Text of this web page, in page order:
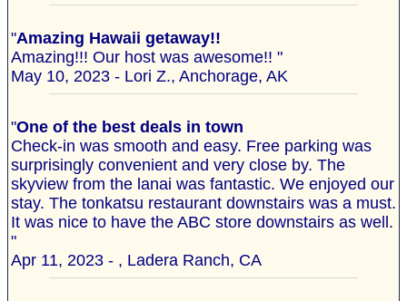
"Amazing Hawaii getaway!!
Amazing!!! Our host was awesome!! "
May 10, 2023 - Lori Z., Anchorage, AK
"One of the best deals in town
Check-in was smooth and easy. Free parking was
surprisingly convenient and very close by. The
skyview from the lanai was fantastic. We enjoyed our
stay. The tonkatsu restaurant downstairs was a must.
It was nice to have the ABC store downstairs as well.
"
Apr 11, 2023 - , Ladera Ranch, CA